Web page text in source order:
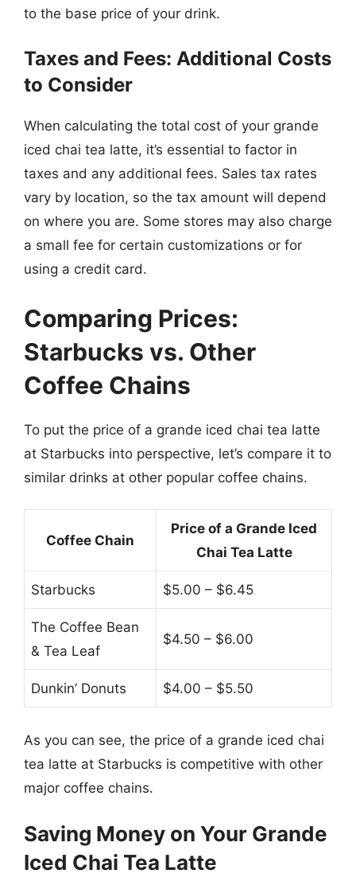
to the base price of your drink.
Taxes and Fees: Additional Costs
to Consider
When calculating the total cost of your grande
iced chai tea latte, it’s essential to factor in
taxes and any additional fees. Sales tax rates
vary by location, so the tax amount will depend
on where you are. Some stores may also charge
a small fee for certain customizations or for
using a credit card.
Comparing Prices:
Starbucks vs. Other
Coffee Chains
To put the price of a grande iced chai tea latte
at Starbucks into perspective, let’s compare it to
similar drinks at other popular coffee chains.
Coffee Chain
Price of a Grande Iced
Chai Tea Latte
Starbucks $5.00 – $6.45
The Coffee Bean
& Tea Leaf
$4.50 – $6.00
Dunkin’ Donuts $4.00 – $5.50
As you can see, the price of a grande iced chai
tea latte at Starbucks is competitive with other
major coffee chains.
Saving Money on Your Grande
Iced Chai Tea Latte